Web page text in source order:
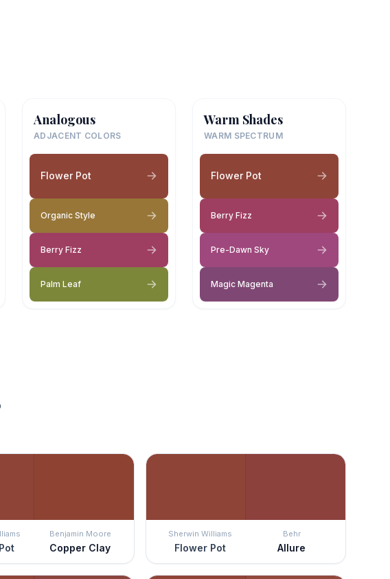
Analogous
ADJACENT COLORS
Flower Pot
Organic Style
Berry Fizz
Palm Leaf
Warm Shades
WARM SPECTRUM
Flower Pot
Berry Fizz
Pre-Dawn Sky
Magic Magenta
Benjamin Moore
Copper Clay
Sherwin Williams
Flower Pot
Behr
Allure